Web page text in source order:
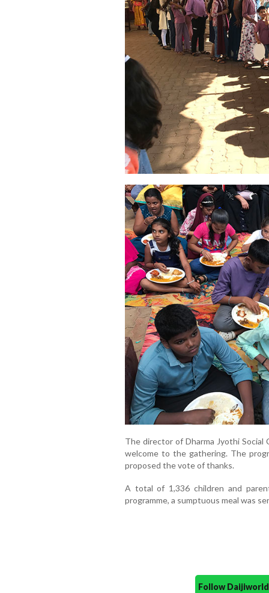
The director of Dharma Jyothi Social
welcome to the gathering. The
proposed the vote of thanks.
A total of 1,336 children and
programme, a sumptuous meal was
Follow